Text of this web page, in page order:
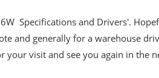
Specifications and Drivers'.
and generally for a warehouse
visit and see you again in the